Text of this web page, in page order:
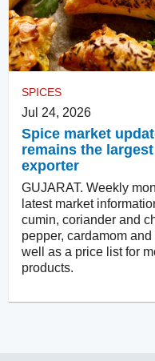
SPICES
Jul 24, 2026
Spice market
remains the
exporter
GUJARAT. Weekly
latest market
cumin, coriander and
pepper, cardamom
well as a price list for
products.